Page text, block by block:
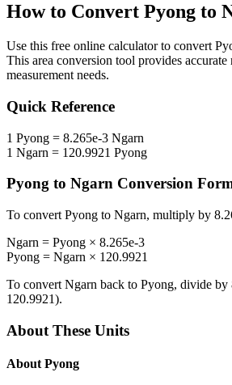
How to Convert Pyong to
Use this free online calculator to convert
This area conversion tool provides
measurement needs.
Quick Reference
1 Pyong = 8.265e-3 Ngarn
1 Ngarn = 120.9921 Pyong
Pyong to Ngarn Conversion
To convert Pyong to Ngarn, multiply by
Ngarn = Pyong × 8.265e-3
Pyong = Ngarn × 120.9921
To convert Ngarn back to Pyong, divide by
120.9921).
About These Units
About Pyong